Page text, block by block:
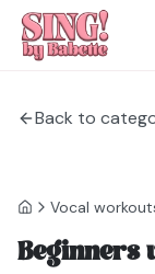
Back to
Vocal
Beginners